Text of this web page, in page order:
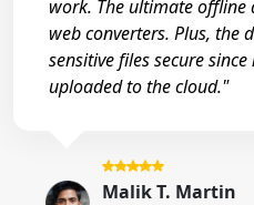
work. The ultimate offline
web converters. Plus, the
sensitive files secure
uploaded to the cloud."
Malik T. Martin